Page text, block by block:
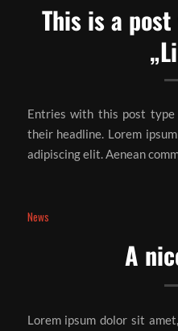
This is a
Entries with this post
their headline. Lorem
adipiscing elit. Aenean
News
A
Lorem ipsum dolor sit